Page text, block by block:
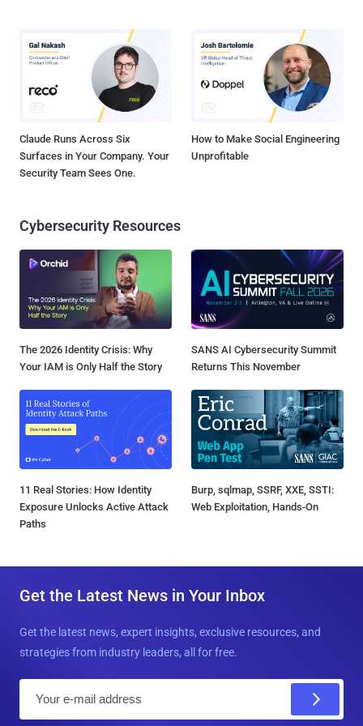
Claude Runs Across Six
Surfaces in Your Company. Your
Security Team Sees One.
How to Make Social Engineering
Unprofitable
Cybersecurity Resources
The 2026 Identity Crisis: Why
Your IAM is Only Half the Story
SANS AI Cybersecurity Summit
Returns This November
11 Real Stories: How Identity
Exposure Unlocks Active Attack
Paths
Burp, sqlmap, SSRF, XXE, SSTI:
Web Exploitation, Hands-On
Get the Latest News in Your Inbox
Get the latest news, expert insights, exclusive resources, and
strategies from industry leaders, all for free.